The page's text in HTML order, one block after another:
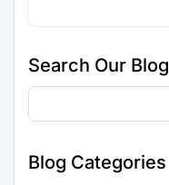
Search Our Blog
Blog Categories